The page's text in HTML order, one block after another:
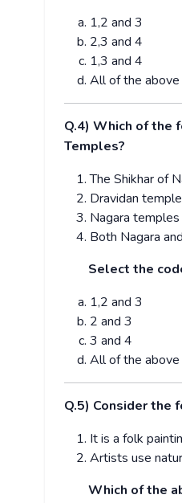
1,2 and 3
2,3 and 4
1,3 and 4
All of the above
Q.4) Which of the
Temples?
The Shikhar of
Dravidan
Nagara
Both Nagara
Select the
1,2 and 3
2 and 3
3 and 4
All of the above
Q.5) Consider the
It is a folk
Artists use
Which of the